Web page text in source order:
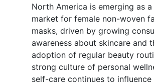
North America is emerging as
market for female non-woven
masks, driven by growing
awareness about skincare and
adoption of regular beauty
strong culture of personal
self-care continues to influence